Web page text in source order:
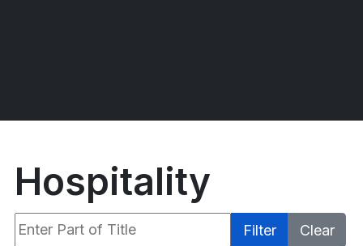
Hospitality
Enter Part of Title Filter
Clear